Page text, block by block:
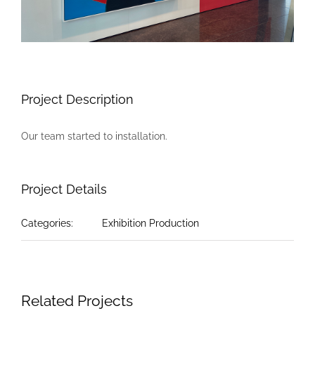
Project Description
Our team started to installation.
Project Details
Categories: Exhibition Production
Related Projects